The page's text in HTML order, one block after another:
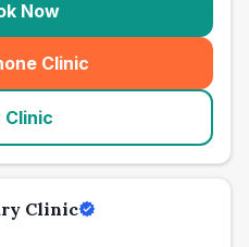
Now
Clinic
(seo_lab_card_freephone
Clinic
Clinic